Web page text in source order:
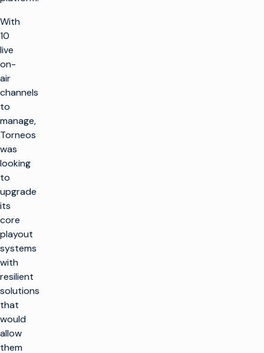
With
10
live
on-
air
channels
to
manage,
Torneos
was
looking
to
upgrade
its
core
playout
systems
with
resilient
solutions
that
would
allow
them